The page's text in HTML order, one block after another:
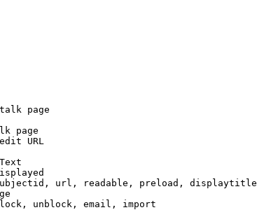
page
page
URL
url, readable, preload, displaytitle
unblock, email, import